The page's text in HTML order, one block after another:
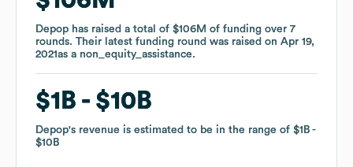
Depop has raised a total of $106M of funding over 7
rounds. Their latest funding round was raised on Apr 19,
2021as a non_equity_assistance.
$1B $10B
Depop's revenue is estimated to be in the range of $1B
$10B
Depop has raised a total of $106M of funding over 7
rounds. Their latest funding round was raised on Apr 19,
2021as a non_equity_assistance.
$1B $10B
Depop's revenue is estimated to be in the range of $1B
$10B